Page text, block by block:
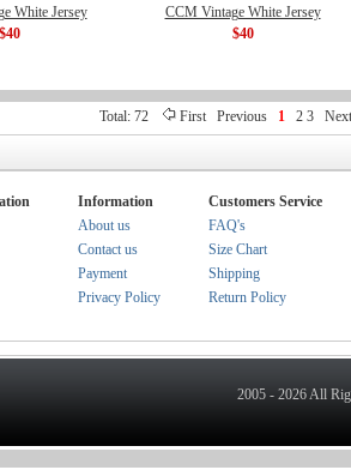
White Jersey
$40
CCM Vintage White Jersey
$40
Total: 72 First Previous 1 2 3
Information
About us
Contact us
Payment
Privacy Policy
Customers Service
FAQ's
Size Chart
Shipping
Return Policy
2005 - 2026 All